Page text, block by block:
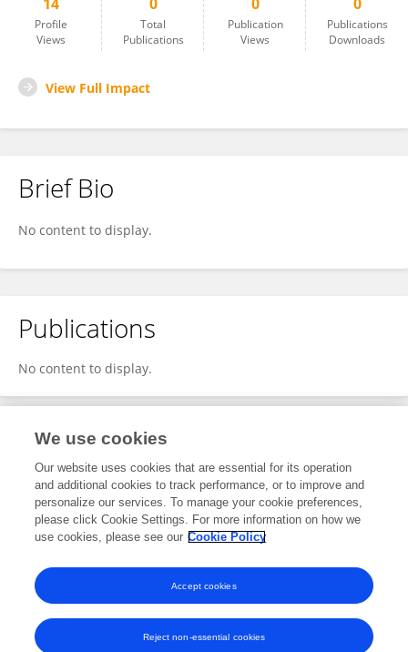
Profile
Views
Total
Publications
Publication
Views
Publications
Downloads
View Full Impact
Brief Bio
No content to display.
Publications
No content to display.
Editorial Contributions
2Reviewed Publications
View Editorial Contributions
We use cookies
Our website uses cookies that are essential for its operation
and additional cookies to track performance, or to improve and
personalize our services. To manage your cookie preferences,
please click Cookie Settings. For more information on how we
use cookies, please see our Cookie Policy
Reject non-essential cookies
Accept cookies